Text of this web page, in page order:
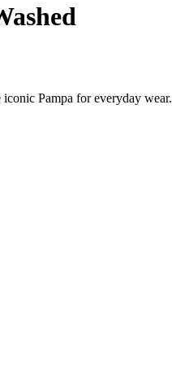
Pampa for everyday wear.